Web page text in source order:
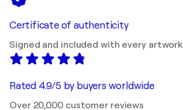
Certificate of authenticity
Signed and included with every artwork
Rated 4.9/5 by buyers worldwide
Over 20,000 customer reviews